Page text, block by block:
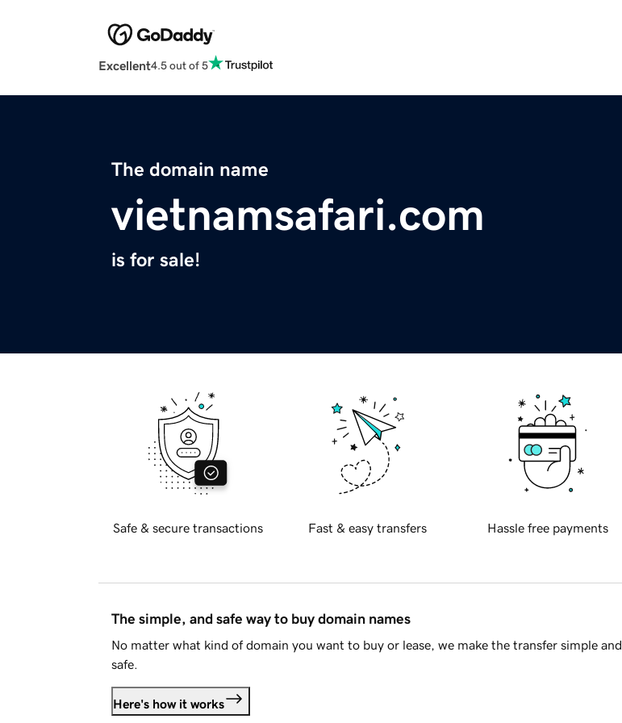
Excellent4.5 out of 5
The domain name
vietnamsafari.com
is for sale!
Safe & secure transactions Fast & easy transfers Hassle free payments
The simple, and safe way to buy domain names
No matter what kind of domain you want to buy or lease, we make the transfer simple and
safe.
Here's how it works